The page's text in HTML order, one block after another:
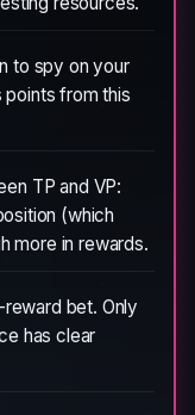
to spy on your
from this
TP and VP:
(which
more in rewards.
bet. Only
has clear